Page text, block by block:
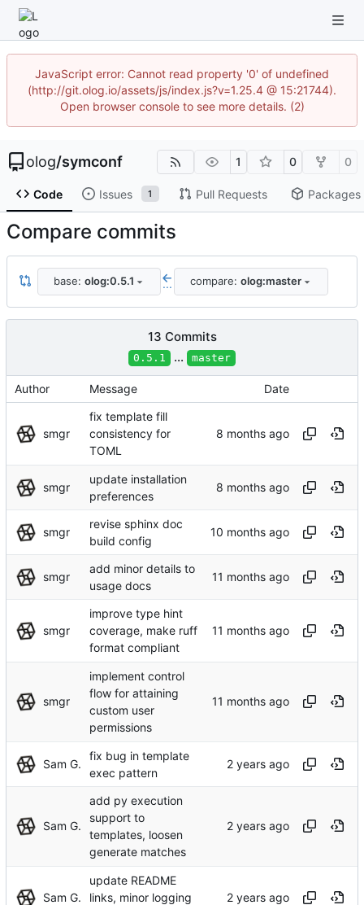
JavaScript error: Cannot read property '0' of undefined
(http://git.olog.io/assets/js/index.js?v=1.25.4 @ 15:21744).
Open browser console to see more details. (2)
olog/symconf 1 0 0
Code Issues 1 Pull Requests Packages
Compare commits
base: olog:0.5.1 ... compare: olog:master
13 Commits
0.5.1 ... master
Author Message Date
smgr
fix template fill
consistency for
TOML
smgr
update installation
preferences
smgr
revise sphinx doc
build config
smgr
add minor details to
usage docs
smgr
improve type hint
coverage, make ruff
format compliant
smgr
implement control
flow for attaining
custom user
permissions
Sam G.
fix bug in template
exec pattern
Sam G.
add py execution
support to
templates, loosen
generate matches
Sam G.
update README
links, minor logging